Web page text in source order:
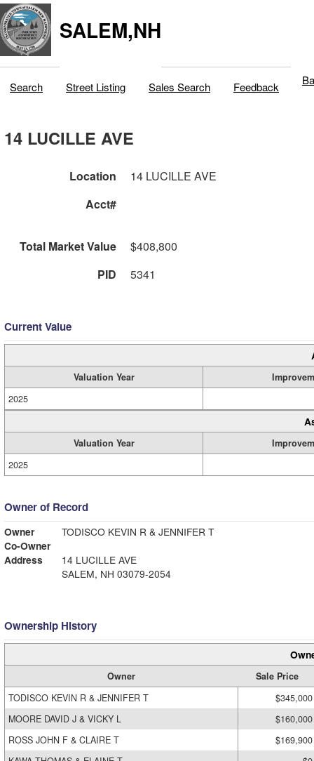
SALEM,NH
Search Street Listing Sales Search Feedback
14 LUCILLE AVE
Location
14 LUCILLE AVE
Acct#
Total Market Value
$408,800
PID
5341
Current Value
Valuation Year
2025
Valuation Year
2025
Owner of Record
Owner
TODISCO KEVIN R & JENNIFER T
Co-Owner
Address
14 LUCILLE AVE
SALEM, NH 03079-2054
Ownership History
Owner
Sale Price
TODISCO KEVIN R & JENNIFER T
$345,000
MOORE DAVID J & VICKY L
$160,000
ROSS JOHN F & CLAIRE T
$169,900